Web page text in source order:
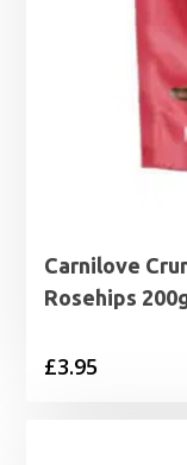
Carnilove
Rosehips
£3.95